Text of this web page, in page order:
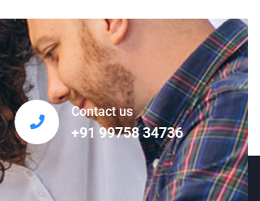
Contact us
+91 99758 34736